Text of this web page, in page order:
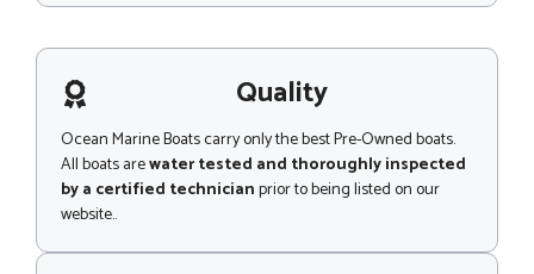
s
g
e Quality
Ocean Marine Boats carry only the best Pre-Owned boats.
All boats arewater tested and thoroughly inspected
by a certified technicianprior to being listed on our
website..